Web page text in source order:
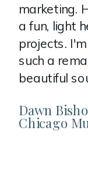
Dawn
Chicago
marketing.
a fun, light
projects.
such a
beautiful